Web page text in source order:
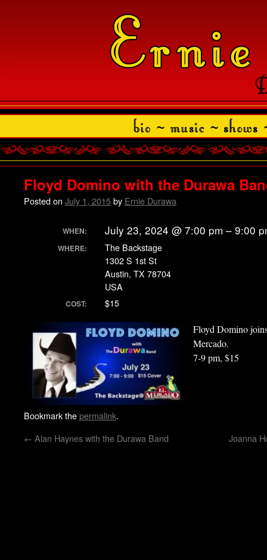
Floyd Domino with the Durawa
Posted on July 1, 2015by Ernie Durawa
WHEN: July 23, 2024 @ 7:00 pm – 9:00
WHERE:
The Backstage
1302 S 1st St
Austin, TX 78704
USA
COST: $15
Floyd Domino
Mercado.
7-9 pm, $15
Bookmark thepermalink.
← Alan Haynes with the Durawa Band Joanna